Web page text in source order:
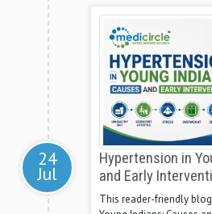
24
Jul
Hypertension in
and Early
This reader-friendly